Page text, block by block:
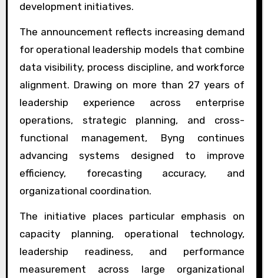
development initiatives.
The announcement reflects increasing demand
for operational leadership models that combine
data visibility, process discipline, and workforce
alignment. Drawing on more than 27 years of
leadership experience across enterprise
operations, strategic planning, and cross-
functional management, Byng continues
advancing systems designed to improve
efficiency, forecasting accuracy, and
organizational coordination.
The initiative places particular emphasis on
capacity planning, operational technology,
leadership readiness, and performance
measurement across large organizational